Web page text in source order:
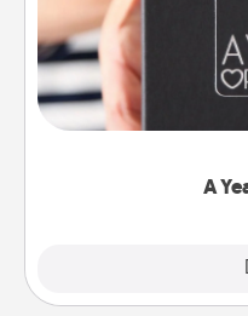
A
A box of dates is
gift, wedding
you want to